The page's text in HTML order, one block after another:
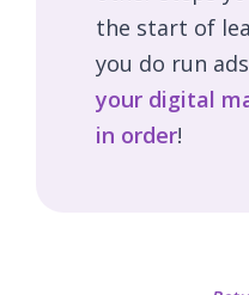
the start of
you do run
your digital
in order!